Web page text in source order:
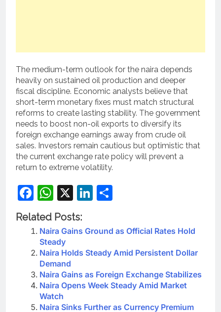
The medium-term outlook for the naira depends
heavily on sustained oil production and deeper
fiscal discipline. Economic analysts believe that
short-term monetary fixes must match structural
reforms to create lasting stability. The government
needs to boost non-oil exports to diversify its
foreign exchange earnings away from crude oil
sales. Investors remain cautious but optimistic that
the current exchange rate policy will prevent a
return to extreme volatility.
Facebook
WhatsApp
X LinkedIn
Related Posts:
Naira Gains Ground as Official Rates Hold
Steady
Naira Holds Steady Amid Persistent Dollar
Demand
Naira Gains as Foreign Exchange Stabilizes
Naira Opens Week Steady Amid Market
Watch
Naira Sinks Further as Currency Premium